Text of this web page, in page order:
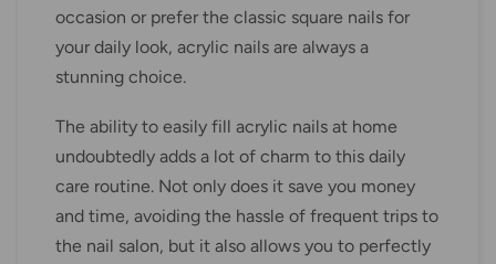
occasion or prefer the classic square nails for
your daily look, acrylic nails are always a
stunning choice.
The ability to easily fill acrylic nails at home
undoubtedly adds a lot of charm to this daily
care routine. Not only does it save you money
and time, avoiding the hassle of frequent trips to
the nail salon, but it also allows you to perfectly